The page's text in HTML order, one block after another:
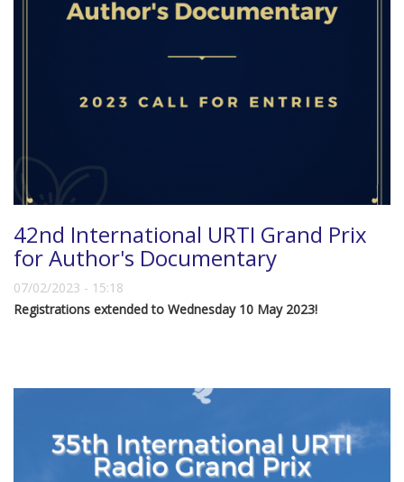
42nd International URTI Grand Prix
for Author's Documentary
07/02/2023 - 15:18
Registrations extended to Wednesday 10 May 2023!